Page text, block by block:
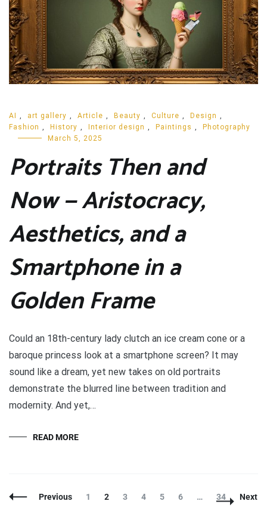
AI , art gallery , Article , Beauty , Culture , Design ,
Fashion , History , Interior design , Paintings ,
Photography
March 5, 2025
Portraits Then and
Now — Aristocracy,
Aesthetics, and a
Smartphone in a
Golden Frame
Could an 18th-century lady clutch an ice cream cone or a
baroque princess look at a smartphone screen? It may
sound like a dream, yet new takes on old portraits
demonstrate the blurred line between tradition and
modernity. And yet,…
READ MORE
Posts
Previous Page
1 Page
2 Page
3 Page
4 Page
5 Page
6 … Page
34 Next